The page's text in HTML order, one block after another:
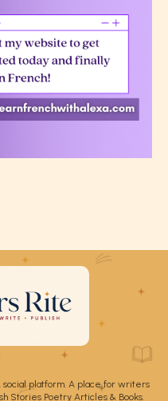
platform. A place for writers
Stories Poetry Articles & Books.